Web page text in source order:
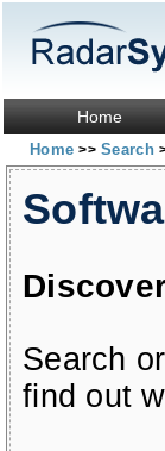
Home
Home>> Search
Search
find out